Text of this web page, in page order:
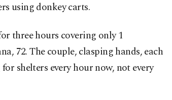
using donkey carts.
three hours covering only 1
72. The couple, clasping hands, each
shelters every hour now, not every